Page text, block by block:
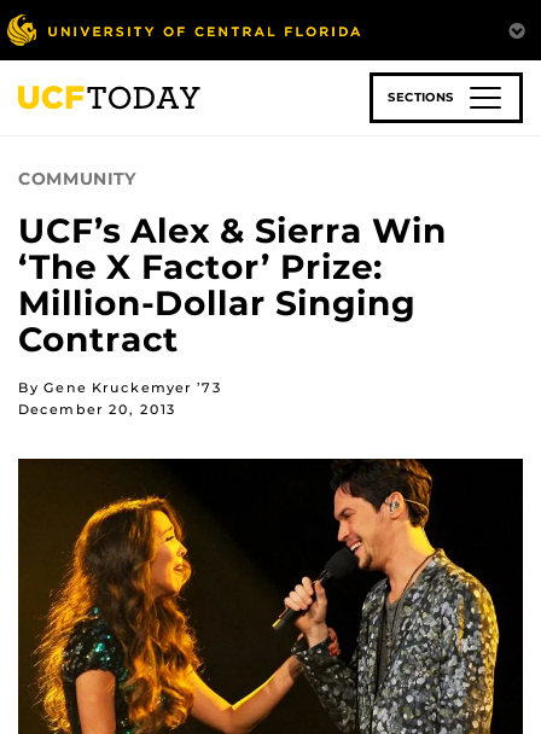
Skip
to
main
content
SECTIONS
COMMUNITY
UCF’s Alex & Sierra Win
‘The X Factor’ Prize:
Million-Dollar Singing
Contract
By Gene Kruckemyer ’73
December 20, 2013